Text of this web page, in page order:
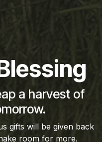
a harvest of
gifts will be given back
room for more.